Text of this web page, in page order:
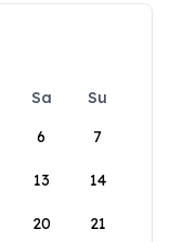
Sa
Su
6 7
13 14
20 21